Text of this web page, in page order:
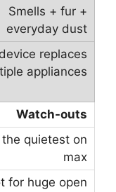
Smells + fur +
everyday dust
replaces
appliances
Watch-outs
quietest on
max
for huge open